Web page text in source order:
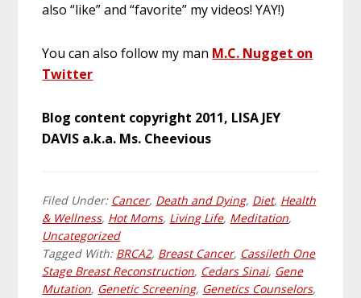
also “like” and “favorite” my videos! YAY!)
You can also follow my man M.C. Nugget on
Twitter
Blog content copyright 2011, LISA JEY
DAVIS a.k.a. Ms. Cheevious
Filed Under: Cancer, Death and Dying, Diet, Health
& Wellness, Hot Moms, Living Life, Meditation,
Uncategorized
Tagged With: BRCA2, Breast Cancer, Cassileth One
Stage Breast Reconstruction, Cedars Sinai, Gene
Mutation, Genetic Screening, Genetics Counselors,